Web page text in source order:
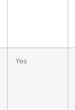
Yes